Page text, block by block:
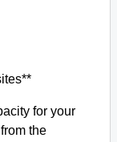
for your
the